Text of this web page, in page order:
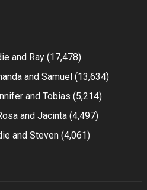
and Ray (17,478)
and Samuel (13,634)
and Tobias (5,214)
and Jacinta (4,497)
and Steven (4,061)